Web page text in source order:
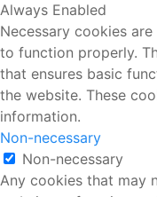
Always Enabled
Necessary cookies
to function properly.
that ensures basic
the website. These
information.
Non-necessary
Non-necessary
Any cookies that may